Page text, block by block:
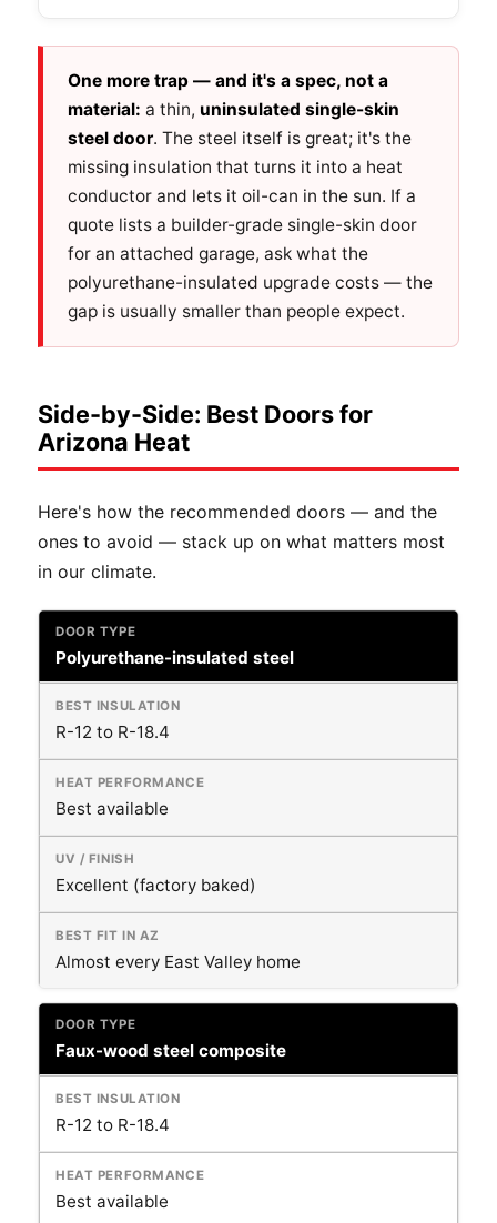
One more trap — and it's a spec, not a
material: a thin, uninsulated single-skin
steel door. The steel itself is great; it's the
missing insulation that turns it into a heat
conductor and lets it oil-can in the sun. If a
quote lists a builder-grade single-skin door
for an attached garage, ask what the
polyurethane-insulated upgrade costs — the
gap is usually smaller than people expect.
Side-by-Side: Best Doors for
Arizona Heat
Here's how the recommended doors — and the
ones to avoid — stack up on what matters most
in our climate.
Polyurethane-insulated steel
R-12 to R-18.4
Best available
Excellent (factory baked)
Almost every East Valley home
Faux-wood steel composite
R-12 to R-18.4
Best available